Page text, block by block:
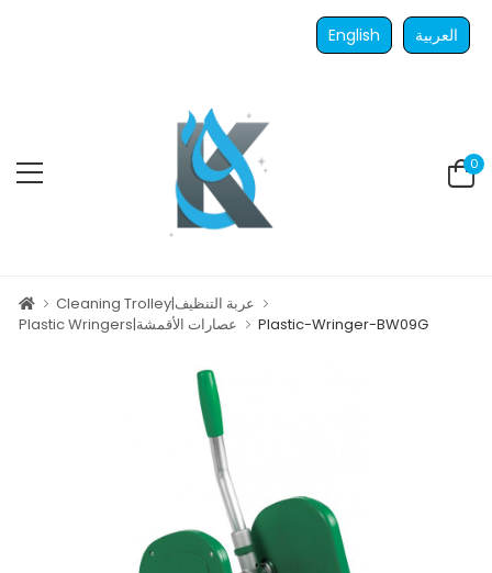
English العربية
0
Cleaning Trolley|عربة التنظيف
Plastic Wringers|عصارات الأقمشة
Plastic-Wringer-BW09G